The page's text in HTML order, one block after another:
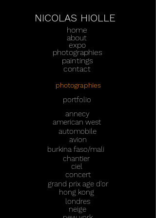
NICOLAS HIOLLE
home
about
photographies
expo
paintings
contact
photographies
portfolio
annecy
american west
automobile
avion
burkina faso/mali
chantier
ciel
concert
grand prix age d'or
hong kong
londres
neige